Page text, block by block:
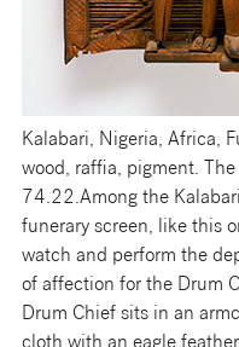
Kalabari, Nigeria, Africa,
wood, raffia, pigment.
74.22.Among the
funerary screen, like this
watch and perform the
of affection for the Drum
Drum Chief sits in an